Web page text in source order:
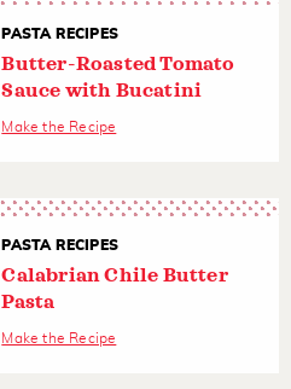
PASTA RECIPES
Butter-Roasted Tomato
Sauce with Bucatini
Make the Recipe
PASTA RECIPES
Calabrian Chile Butter
Pasta
Make the Recipe